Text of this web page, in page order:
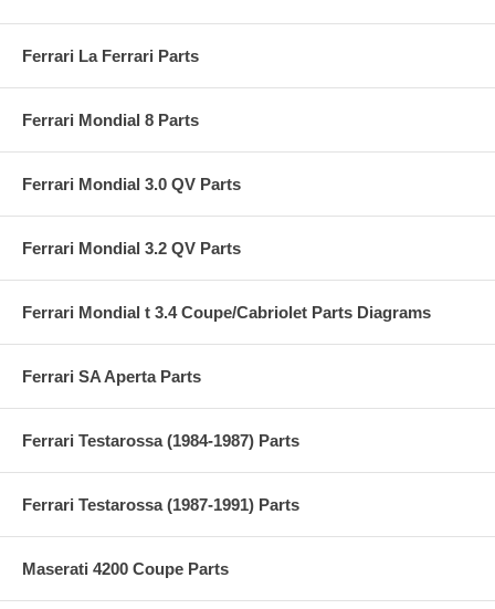
Ferrari La Ferrari Parts
Ferrari Mondial 8 Parts
Ferrari Mondial 3.0 QV Parts
Ferrari Mondial 3.2 QV Parts
Ferrari Mondial t 3.4 Coupe/Cabriolet Parts Diagrams
Ferrari SA Aperta Parts
Ferrari Testarossa (1984-1987) Parts
Ferrari Testarossa (1987-1991) Parts
Maserati 4200 Coupe Parts